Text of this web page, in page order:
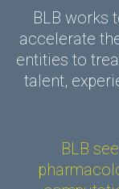
BLB works
accelerate
entities to
talent,
BLB